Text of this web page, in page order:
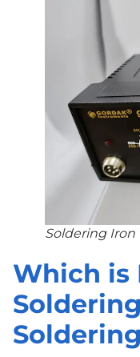
Soldering Iron
Which is